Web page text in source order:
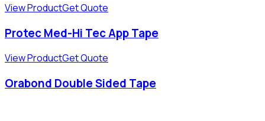
View ProductGet Quote
Protec Med-Hi Tec App Tape
View ProductGet Quote
Orabond Double Sided Tape